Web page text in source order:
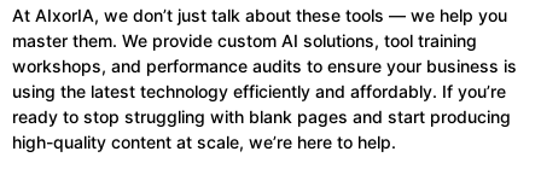
At AIxorIA, we don’t just talk about these tools — we help you
master them. We provide custom AI solutions, tool training
workshops, and performance audits to ensure your business is
using the latest technology efficiently and affordably. If you’re
ready to stop struggling with blank pages and start producing
high-quality content at scale, we’re here to help.